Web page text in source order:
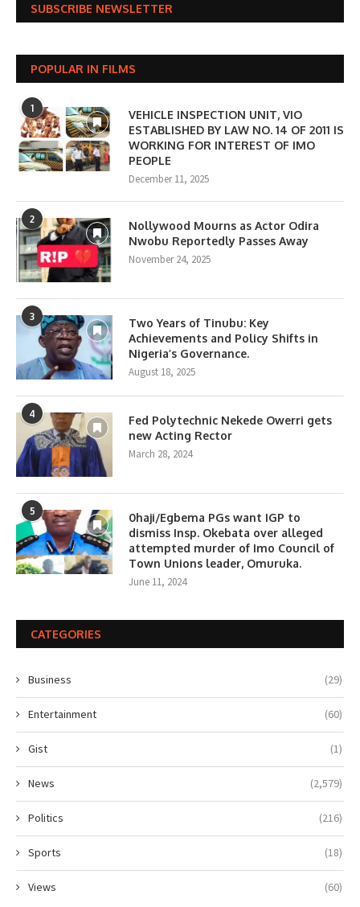
SUBSCRIBE NEWSLETTER
POPULAR IN FILMS
1
VEHICLE INSPECTION UNIT, VIO
ESTABLISHED BY LAW NO. 14 OF 2011 IS
WORKING FOR INTEREST OF IMO
PEOPLE
December 11, 2025
2
Nollywood Mourns as Actor Odira
Nwobu Reportedly Passes Away
November 24, 2025
3
Two Years of Tinubu: Key
Achievements and Policy Shifts in
Nigeria’s Governance.
August 18, 2025
4
Fed Polytechnic Nekede Owerri gets
new Acting Rector
March 28, 2024
5
0haji/Egbema PGs want IGP to
dismiss Insp. Okebata over alleged
attempted murder of Imo Council of
Town Unions leader, Omuruka.
June 11, 2024
CATEGORIES
Business (29)
Entertainment (60)
Gist (1)
News (2,579)
Politics (216)
Sports (18)
Views (60)